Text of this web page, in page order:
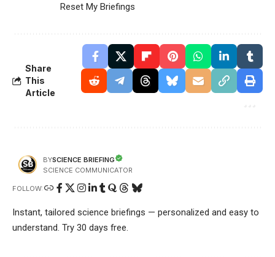
Reset My Briefings
Share
This
Article
BYSCIENCE BRIEFING
SCIENCE COMMUNICATOR
FOLLOW:
Instant, tailored science briefings — personalized and easy to
understand. Try 30 days free.